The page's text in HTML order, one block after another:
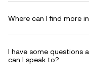
Where can I find more
I have some questions
can I speak to?